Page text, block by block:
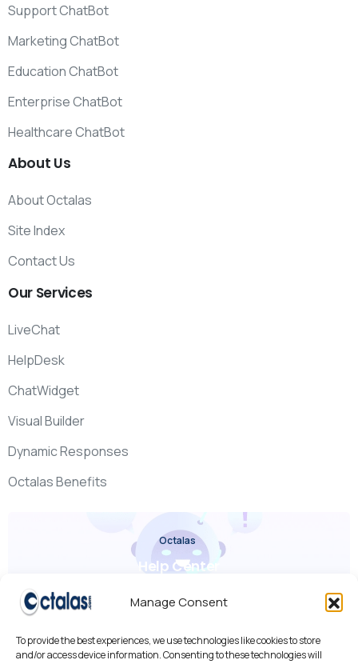
Manage Consent
To provide the best experiences, we use technologies like cookies to store
and/or access device information. Consenting to these technologies will
Support ChatBot
Marketing ChatBot
Education ChatBot
Enterprise ChatBot
Healthcare ChatBot
About Us
About Octalas
Site Index
Contact Us
Our Services
LiveChat
HelpDesk
ChatWidget
Visual Builder
Dynamic Responses
Octalas Benefits
Octalas
Help Center
Check it out